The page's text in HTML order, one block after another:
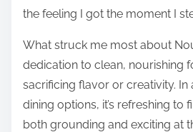
the feeling I got the moment I
What struck me most about
dedication to clean, nourishing
sacrificing flavor or creativity. In
dining options, it’s refreshing to
both grounding and exciting at